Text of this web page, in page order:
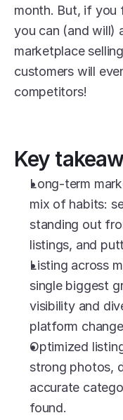
month. But, if
you can (and will)
marketplace
customers will
competitors!
Key
Long-term
mix of habits:
standing out
listings, and
Listing across
single biggest
visibility and
platform
Optimized
strong photos,
accurate
found.